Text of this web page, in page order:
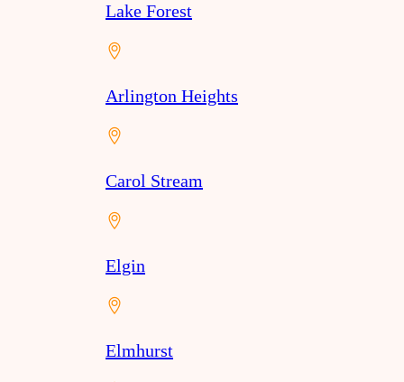
Lake Forest
Arlington Heights
Carol Stream
Elgin
Elmhurst